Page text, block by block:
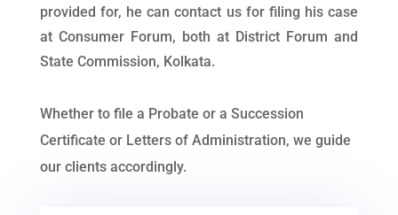
provided for, he can contact us for filing his case
at Consumer Forum, both at District Forum and
State Commission, Kolkata.
Whether to file a Probate or a Succession
Certificate or Letters of Administration, we guide
our clients accordingly.